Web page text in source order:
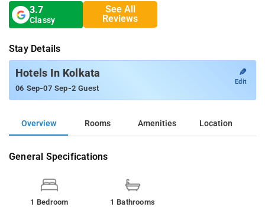
3.7
Classy
See All
Reviews
Stay Details
Hotels In Kolkata
06 Sep-07 Sep-2 Guest
✎
Edit
Overview Rooms Amenities Location
General Specifications
1 Bedroom 1 Bathrooms